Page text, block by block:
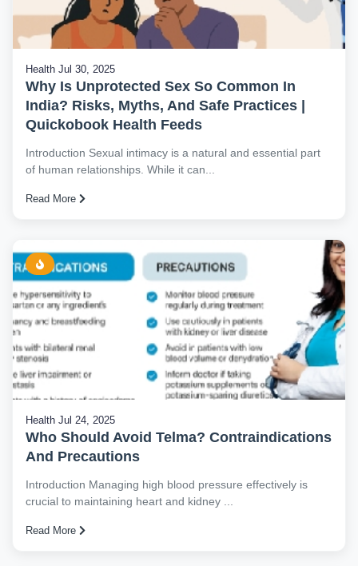
Health Jul 30, 2025
Why Is Unprotected Sex So Common In
India? Risks, Myths, And Safe Practices |
Quickobook Health Feeds
Introduction Sexual intimacy is a natural and essential part
of human relationships. While it can...
Read More
Health Jul 24, 2025
Who Should Avoid Telma? Contraindications
And Precautions
Introduction Managing high blood pressure effectively is
crucial to maintaining heart and kidney ...
Read More